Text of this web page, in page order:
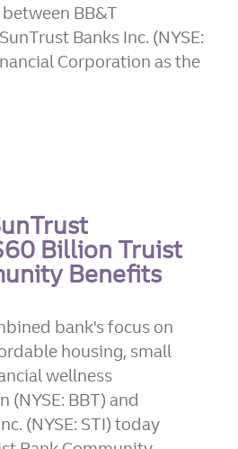
BB&T
Banks Inc. (NYSE:
Corporation as the
Billion Truist
Benefits
bank's focus on
housing, small
wellness
(NYSE: BBT) and
(NYSE: STI) today